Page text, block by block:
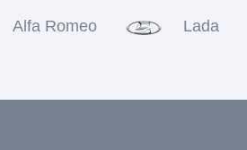
Alfa Romeo Lada